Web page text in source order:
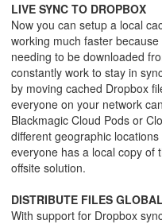
LIVE SYNC TO DROPBOX
Now you can setup a local
working much faster
needing to be downloaded
constantly work to stay in
by moving cached Dropbox
everyone on your network
Blackmagic Cloud Pods or
different geographic
everyone has a local copy of
offsite solution.
DISTRIBUTE FILES
With support for Dropbox